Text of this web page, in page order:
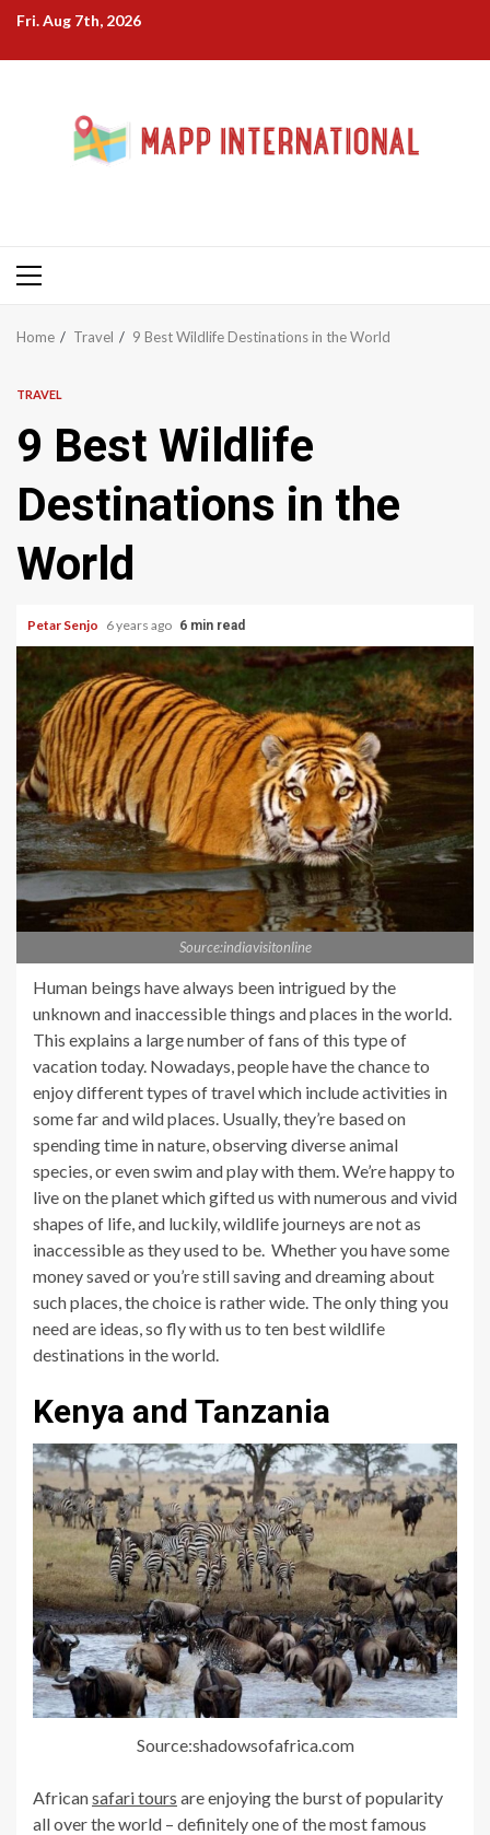
Skip
content
Fri. Aug 7th, 2026
Primary
Home Travel 9 Best Wildlife Destinations in the World
TRAVEL
9 Best Wildlife
Destinations in the
World
Petar Senjo 6 years ago 6 min read
Source:indiavisitonline
Human beings have always been intrigued by the
unknown and inaccessible things and places in the world.
This explains a large number of fans of this type of
vacation today. Nowadays, people have the chance to
enjoy different types of travel which include activities in
some far and wild places. Usually, they’re based on
spending time in nature, observing diverse animal
species, or even swim and play with them. We’re happy to
live on the planet which gifted us with numerous and vivid
shapes of life, and luckily, wildlife journeys are not as
inaccessible as they used to be. Whether you have some
money saved or you’re still saving and dreaming about
such places, the choice is rather wide. The only thing you
need are ideas, so fly with us to ten best wildlife
destinations in the world.
Kenya and Tanzania
Source:shadowsofafrica.com
Africansafari tours are enjoying the burst of popularity
all over the world – definitely one of the most famous